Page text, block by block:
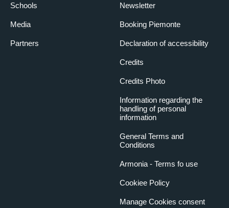
Schools
Media
Partners
Newsletter
Booking Piemonte
Declaration of accessibility
Credits
Credits Photo
Information regarding the
handling of personal
information
General Terms and
Conditions
Armonia - Terms fo use
Cookiee Policy
Manage Cookies consent